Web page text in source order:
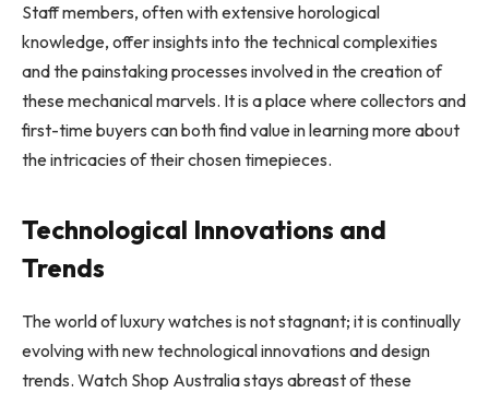
Staff members, often with extensive horological
knowledge, offer insights into the technical complexities
and the painstaking processes involved in the creation of
these mechanical marvels. It is a place where collectors and
first-time buyers can both find value in learning more about
the intricacies of their chosen timepieces.
Technological Innovations and
Trends
The world of luxury watches is not stagnant; it is continually
evolving with new technological innovations and design
trends. Watch Shop Australia stays abreast of these